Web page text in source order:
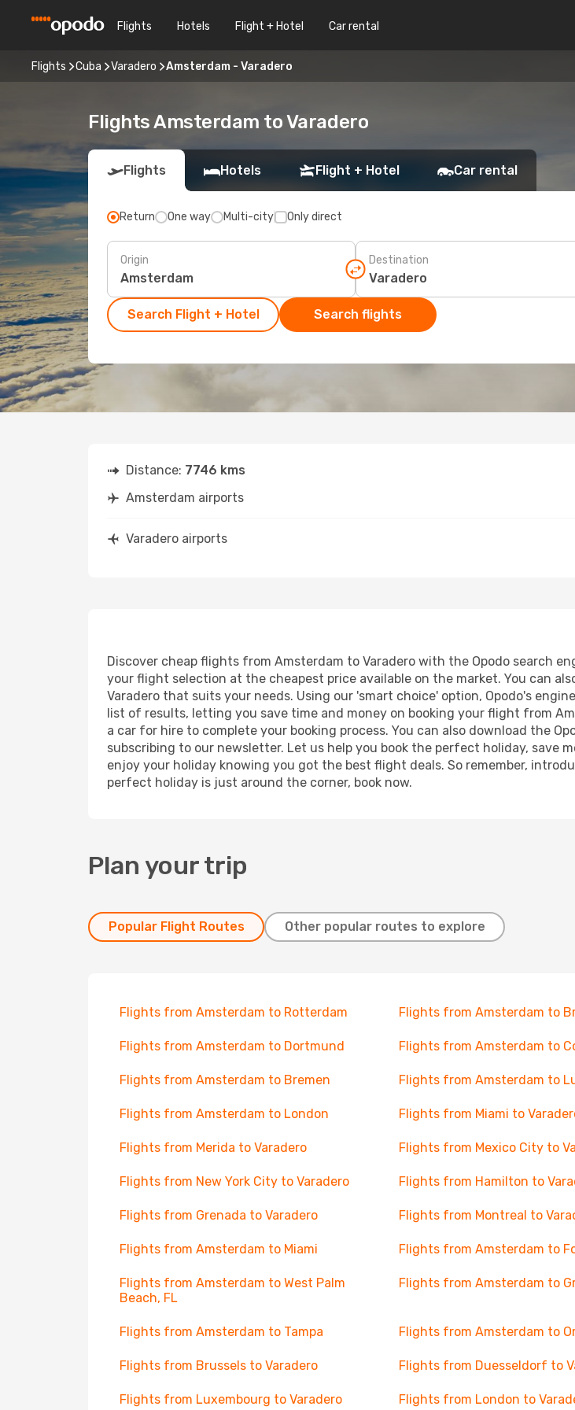
Flights Hotels Flight + Hotel Car rental
Flights Cuba Varadero Amsterdam - Varadero
Flights Amsterdam to Varadero
Flights Hotels Flight + Hotel Car rental
Return One way Multi-city Only direct
Origin Destination
Search Flight + Hotel Search flights
Distance: 7746 kms
Amsterdam airports
Varadero airports
Discover cheap flights from Amsterdam to Varadero with the Opodo search
your flight selection at the cheapest price available on the market. You can
Varadero that suits your needs. Using our 'smart choice' option, Opodo's
list of results, letting you save time and money on booking your flight from
a car for hire to complete your booking process. You can also download the
subscribing to our newsletter. Let us help you book the perfect holiday, save
enjoy your holiday knowing you got the best flight deals. So remember,
perfect holiday is just around the corner, book now.
Plan your trip
Popular Flight Routes Other popular routes to explore
Flights from Amsterdam to Rotterdam Flights from Amsterdam to
Flights from Amsterdam to Dortmund Flights from Amsterdam to
Flights from Amsterdam to Bremen Flights from Amsterdam to
Flights from Amsterdam to London Flights from Miami to
Flights from Merida to Varadero Flights from Mexico City to
Flights from New York City to Varadero Flights from Hamilton to
Flights from Grenada to Varadero Flights from Montreal to
Flights from Amsterdam to Miami Flights from Amsterdam to
Flights from Amsterdam to West Palm
Beach, FL
Flights from Amsterdam to
Flights from Amsterdam to Tampa Flights from Amsterdam to
Flights from Brussels to Varadero Flights from Duesseldorf to
Flights from Luxembourg to Varadero Flights from London to